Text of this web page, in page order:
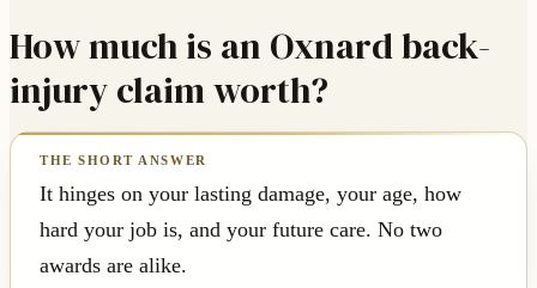
How much is an Oxnard back-
injury claim worth?
It hinges on your lasting damage, your age, how
hard your job is, and your future care. No two
awards are alike.